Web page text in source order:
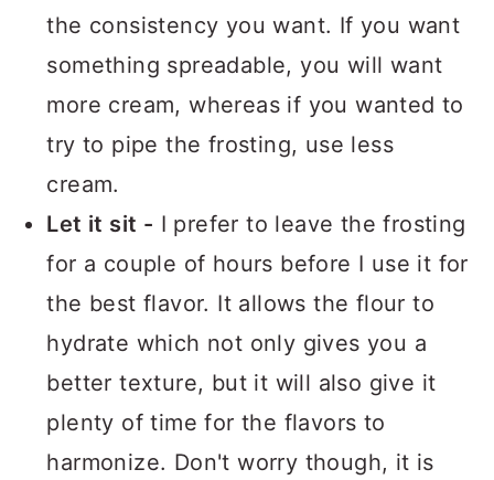
the consistency you want. If you want
something spreadable, you will want
more cream, whereas if you wanted to
try to pipe the frosting, use less
cream.
Let it sit - I prefer to leave the frosting
for a couple of hours before I use it for
the best flavor. It allows the flour to
hydrate which not only gives you a
better texture, but it will also give it
plenty of time for the flavors to
harmonize. Don't worry though, it is